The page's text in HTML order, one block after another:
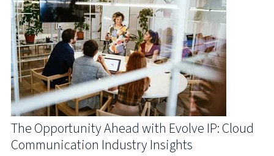
The Opportunity Ahead with Evolve IP: Cloud
Communication Industry Insights